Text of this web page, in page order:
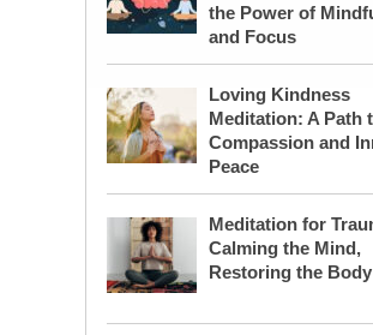
the Power of
and Focus
Loving Kindness
Meditation: A Path
Compassion and
Peace
Meditation for
Calming the Mind,
Restoring the Body